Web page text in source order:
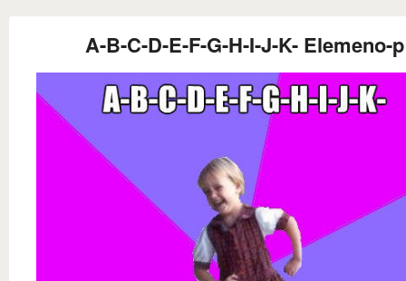
A-B-C-D-E-F-G-H-I-J-K- Elemeno-p